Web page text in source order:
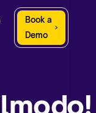
Book a
Demo